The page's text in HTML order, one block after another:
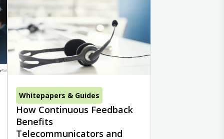
Whitepapers & Guides
How Continuous Feedback
Benefits
Telecommunicators and